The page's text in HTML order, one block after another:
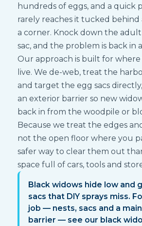
hundreds of eggs, and a quick
rarely reaches it tucked behind
a corner. Knock down the adult
sac, and the problem is back in
Our approach is built for
live. We de-web, treat the
and target the egg sacs
an exterior barrier so new
back in from the woodpile or
Because we treat the edges
not the open floor where you
safer way to clear them out
space full of cars, tools and
Black widows hide low and
sacs that DIY sprays miss.
job — nests, sacs and a
barrier — see our black